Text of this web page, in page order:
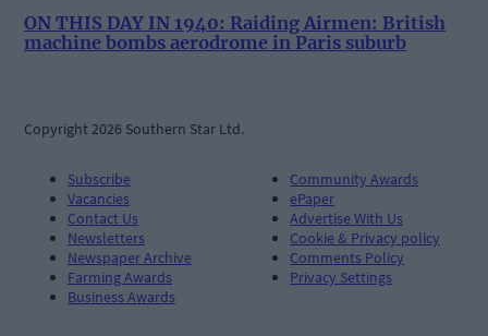
ON THIS DAY IN 1940: Raiding Airmen: British
machine bombs aerodrome in Paris suburb
Copyright 2026 Southern Star Ltd.
Subscribe
Vacancies
Contact Us
Newsletters
Newspaper Archive
Farming Awards
Business Awards
Community Awards
ePaper
Advertise With Us
Cookie & Privacy policy
Comments Policy
Privacy Settings